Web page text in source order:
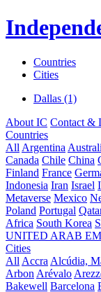
Countries
Cities
Dallas (1)
About IC Contact &
Countries
All Argentina
Canada Chile China
Finland France
Indonesia Iran Israel
Metaverse Mexico
Poland Portugal
Africa South Korea
UNITED ARAB
Cities
All Accra Alcúdia,
Arbon Arévalo
Bakewell Barcelona